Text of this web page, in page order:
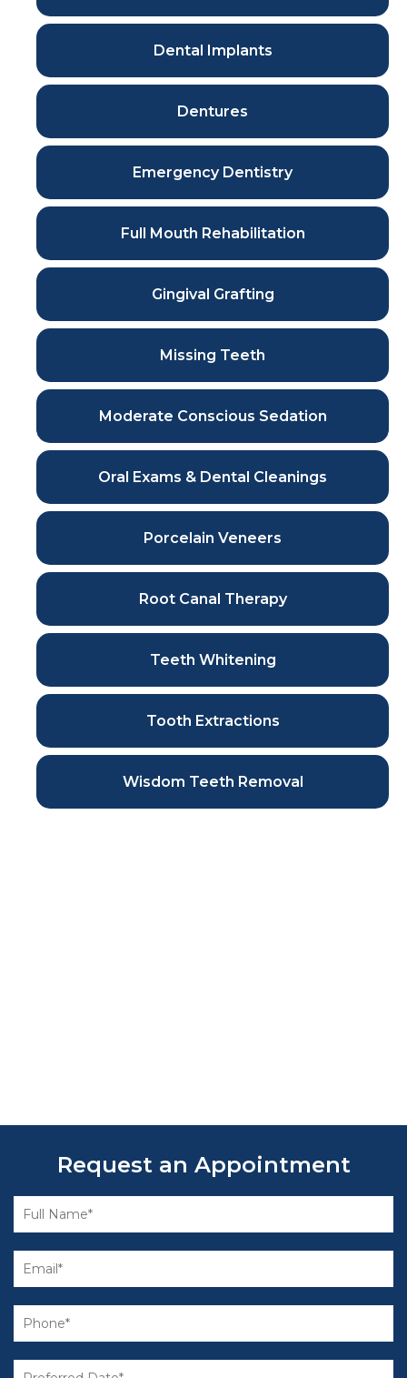
Dental Implants
Dentures
Emergency Dentistry
Full Mouth Rehabilitation
Gingival Grafting
Missing Teeth
Moderate Conscious Sedation
Oral Exams & Dental Cleanings
Porcelain Veneers
Root Canal Therapy
Teeth Whitening
Tooth Extractions
Wisdom Teeth Removal
Request an Appointment